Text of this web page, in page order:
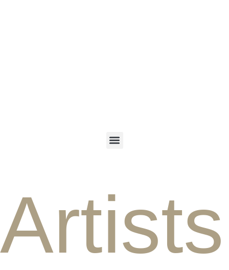
Artists